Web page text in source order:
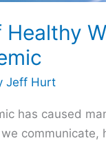
Jeff Hurt
has caused